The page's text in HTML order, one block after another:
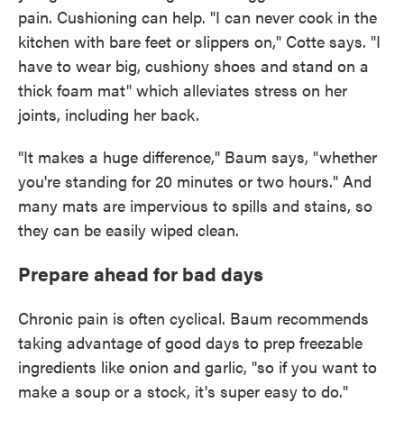
pain. Cushioning can help. "I can never cook in the
kitchen with bare feet or slippers on," Cotte says. "I
have to wear big, cushiony shoes and stand on a
thick foam mat" which alleviates stress on her
joints, including her back.
"It makes a huge difference," Baum says, "whether
you're standing for 20 minutes or two hours." And
many mats are impervious to spills and stains, so
they can be easily wiped clean.
Prepare ahead for bad days
Chronic pain is often cyclical. Baum recommends
taking advantage of good days to prep freezable
ingredients like onion and garlic, "so if you want to
make a soup or a stock, it's super easy to do."